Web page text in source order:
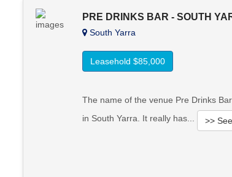
PRE DRINKS BAR - SOUTH
South Yarra
Leasehold $85,000
The name of the venue Pre Drinks
in South Yarra. It really has...
>>